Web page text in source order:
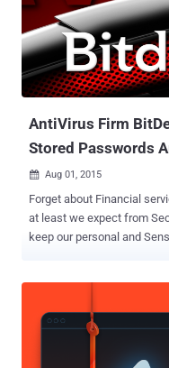
AntiVirus Firm
Stored Passwords
 Aug 01, 2015
Forget about Financial
at least we expect from
keep our personal and
portion of its customer data leaked. The Data
is incredibly
company failed to
because the Security